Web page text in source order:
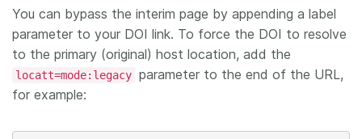
You can bypass the interim page by appending a label
parameter to your DOI link. To force the DOI to resolve
to the primary (original) host location, add the
locatt=mode:legacy parameter to the end of the URL,
for example: